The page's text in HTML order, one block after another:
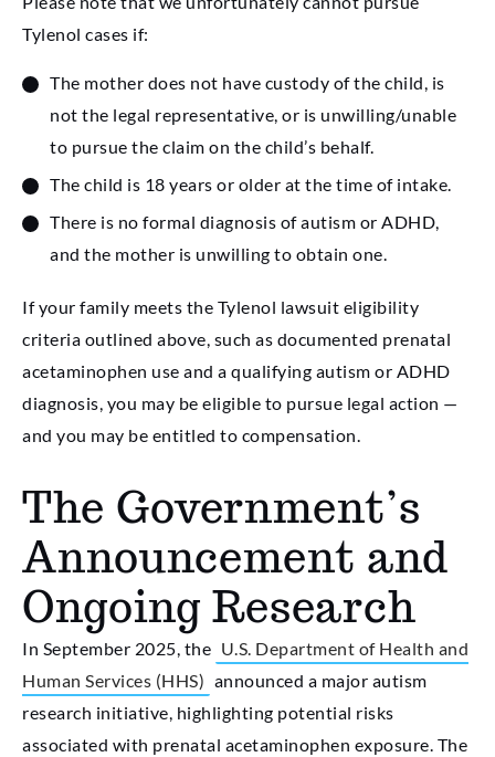
Tylenol cases if:
The mother does not have custody of the child, is
not the legal representative, or is unwilling/unable
to pursue the claim on the child’s behalf.
The child is 18 years or older at the time of intake.
There is no formal diagnosis of autism or ADHD,
and the mother is unwilling to obtain one.
If your family meets the Tylenol lawsuit eligibility
criteria outlined above, such as documented prenatal
acetaminophen use and a qualifying autism or ADHD
diagnosis, you may be eligible to pursue legal action —
and you may be entitled to compensation.
The Government’s
Announcement and
Ongoing Research
In September 2025, the U.S. Department of Health and
Human Services (HHS) announced a major autism
research initiative, highlighting potential risks
associated with prenatal acetaminophen exposure. The